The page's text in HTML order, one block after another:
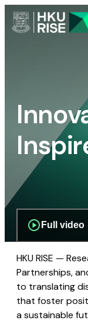
Full video
HKU RISE —
Partnerships,
to translating
that foster
a sustainable